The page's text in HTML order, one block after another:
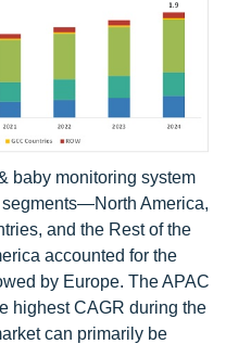
baby monitoring system
America,
and the Rest of the
accounted for the
by Europe. The APAC
highest CAGR during the
can primarily be